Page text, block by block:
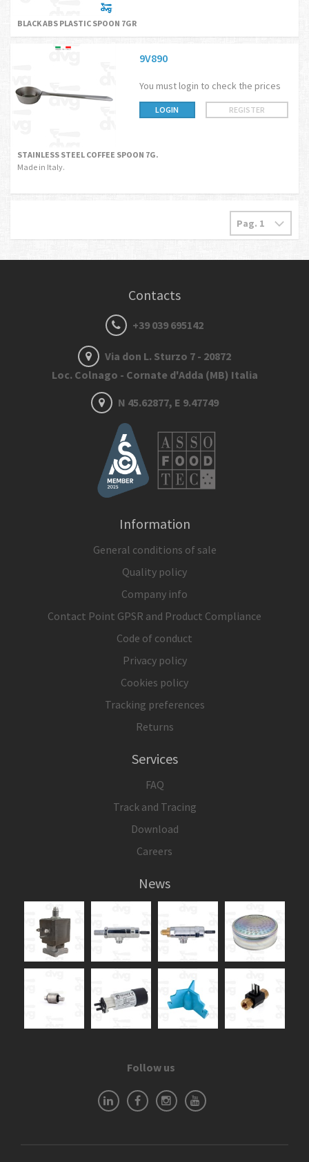
BLACK ABS PLASTIC SPOON 7GR
9V890
You must login to check the prices
LOGIN REGISTER
STAINLESS STEEL COFFEE SPOON 7G.
Made in Italy.
Contacts
+39 039 695142
Via don L. Sturzo 7 - 20872
Loc. Colnago - Cornate d'Adda (MB) Italia
N 45.62877, E 9.47749
Information
General conditions of sale
Quality policy
Company info
Contact Point GPSR and Product Compliance
Code of conduct
Privacy policy
Cookies policy
Tracking preferences
Returns
Services
FAQ
Track and Tracing
Download
Careers
News
Follow us